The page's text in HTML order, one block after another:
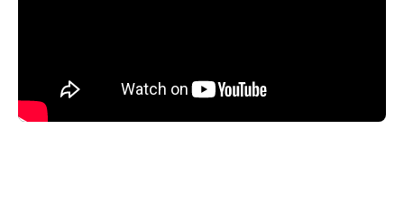
not at all. We're saying that simply because we think the
church with the Spirit in it is going to reliably react to